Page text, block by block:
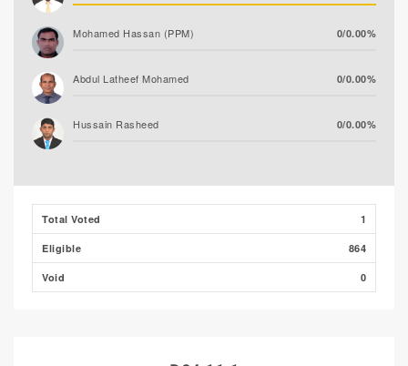
Mohamed Hassan (PPM) 0/0.00%
Abdul Latheef Mohamed 0/0.00%
Hussain Rasheed 0/0.00%
Total Voted 1
Eligible 864
Void 0